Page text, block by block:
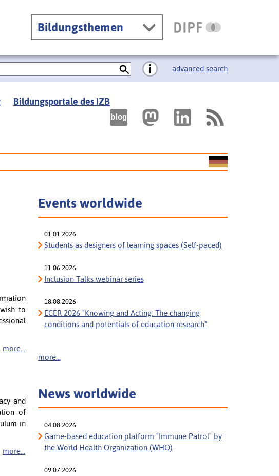
Bildungsthemen
advanced search
Bildungsportale des IZB
to
more...
and
of
in
more...
Events worldwide
01.01.2026
Students as designers of learning spaces (Self-paced)
11.06.2026
Inclusion Talks webinar series
18.08.2026
ECER 2026 "Knowing and Acting: The changing
conditions and potentials of education research"
more...
News worldwide
04.08.2026
Game-based education platform "Immune Patrol" by
the World Health Organization (WHO)
09.07.2026